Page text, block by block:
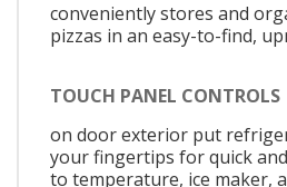
conveniently stores and
pizzas in an easy-to-find,
TOUCH PANEL CONTROLS
on door exterior put
your fingertips for quick
to temperature, ice maker,